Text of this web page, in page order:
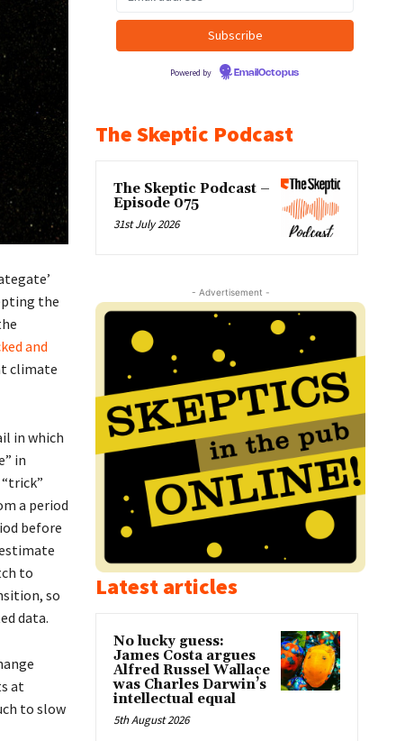
the
and
climate
in which
in
a period
before
to
so
data.
at
to slow
Powered by EmailOctopus
The Skeptic Podcast
The Skeptic Podcast –
Episode 075
31st July 2026
- Advertisement -
Latest articles
No lucky guess:
James Costa argues
Alfred Russel Wallace
was Charles Darwin’s
intellectual equal
5th August 2026